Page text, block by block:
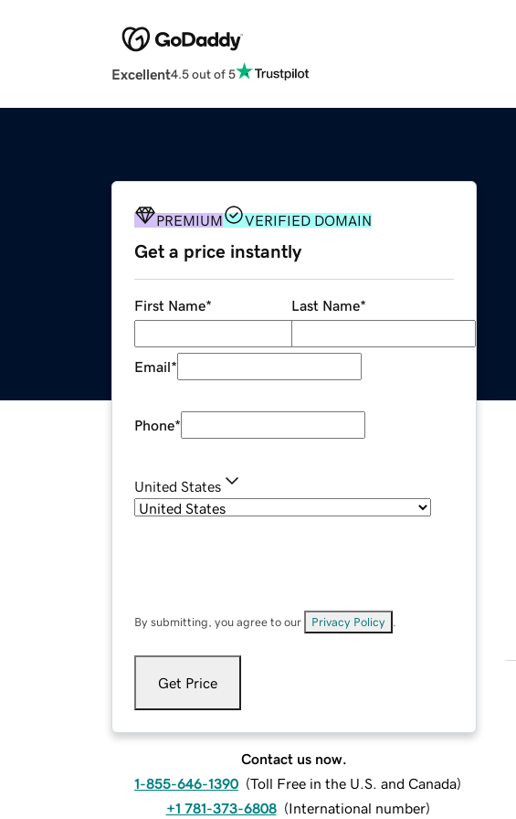
Excellent4.5 out of 5
PREMIUM VERIFIED DOMAIN
Get a price instantly
First Name* Last Name*
Email*
Phone*
United States
By submitting, you agree to our Privacy Policy
Get Price
Contact us now.
1-855-646-1390 (Toll Free in the U.S. and Canada)
+1 781-373-6808 (International number)